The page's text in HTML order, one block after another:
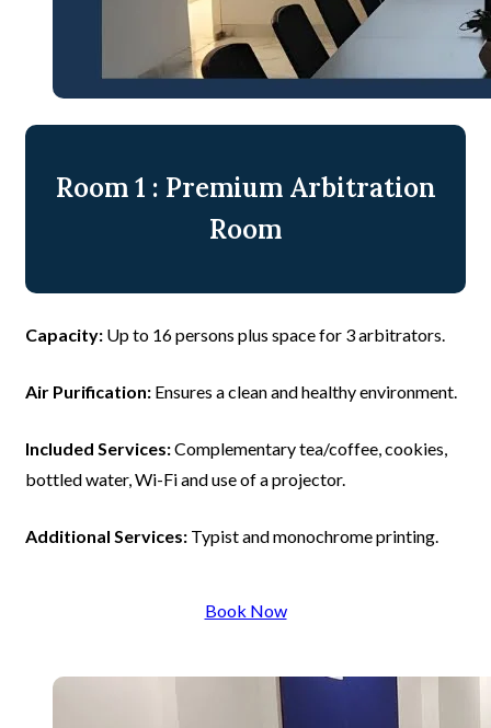
Room 1 : Premium Arbitration
Room
Capacity: Up to 16 persons plus space for 3 arbitrators.
Air Purification: Ensures a clean and healthy environment.
Included Services:Complementary tea/coffee, cookies,
bottled water, Wi-Fi and use of a projector.
Additional Services: Typist and monochrome printing.
Book Now